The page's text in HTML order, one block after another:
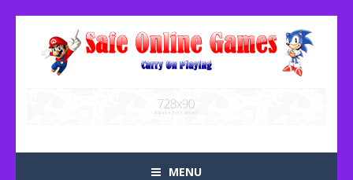
MENU